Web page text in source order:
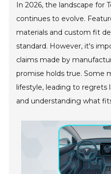
In 2026, the landscape for
continues to evolve.
materials and custom fit
standard. However, it's
claims made by
promise holds true. Some
lifestyle, leading to regrets
and understanding what